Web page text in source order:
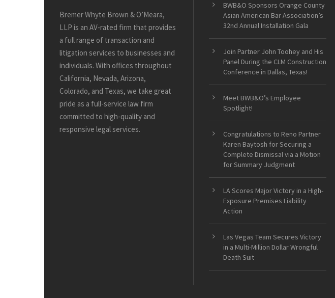
Bremer Whyte Brown & O’Meara,
LLP is an AV-rated firm that provides
a full range of transaction and
litigation services to businesses and
individuals. With offices throughout
California, Nevada, Arizona,
Colorado, and Texas, we take great
pride as a full-service law firm
committed to high-quality and
responsive legal services.
BWB&O Sponsors Orange County
Asian American Bar Association’s
32nd Annual Installation Gala
Join Partner John Toohey and His
Panel During the CLM Construction
Conference in Dallas, Texas!
Meet BWB&O’s Employee
Spotlight!
Congratulations to Reno Partner
Karen Baytosh for Securing a
Complete Dismissal via a Motion
for Summary Judgment
LA Scores Major Victory in a High-
Exposure Premises Liability
Action
Las Vegas Team Secures Victory
in a Multi-Million Dollar Wrongful
Death Suit